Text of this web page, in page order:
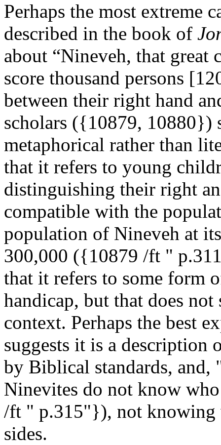
Perhaps the most extreme
described in the book of
about “Nineveh, that great
score thousand persons
between their right hand
scholars ({10879, 10880})
metaphorical rather than
that it refers to young
distinguishing their right
compatible with the
population of Nineveh at
300,000 ({10879 /ft "
that it refers to some form
handicap, but that does
context. Perhaps the best
suggests it is a description
by Biblical standards,
Ninevites do not know
/ft " p.315"}), not
sides.